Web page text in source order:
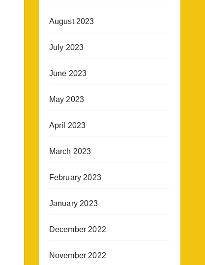
August 2023
July 2023
June 2023
May 2023
April 2023
March 2023
February 2023
January 2023
December 2022
November 2022